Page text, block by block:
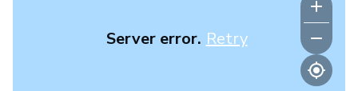
Server error. Retry